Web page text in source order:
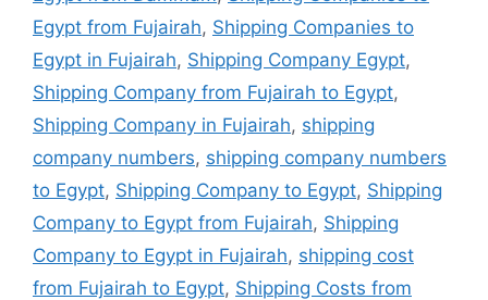
Egypt from Fujairah, Shipping Companies to
Egypt in Fujairah, Shipping Company Egypt,
Shipping Company from Fujairah to Egypt,
Shipping Company in Fujairah, shipping
company numbers, shipping company numbers
to Egypt, Shipping Company to Egypt, Shipping
Company to Egypt from Fujairah, Shipping
Company to Egypt in Fujairah, shipping cost
from Fujairah to Egypt, Shipping Costs from